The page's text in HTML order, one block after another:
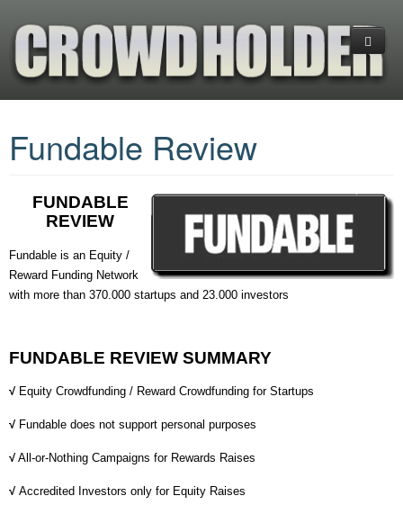
Fundable Review
FUNDABLE
REVIEW
Fundable is an Equity /
Reward Funding Network
with more than 370.000 startups and 23.000 investors
FUNDABLE REVIEW SUMMARY
√ Equity Crowdfunding / Reward Crowdfunding for Startups
√ Fundable does not support personal purposes
√ All-or-Nothing Campaigns for Rewards Raises
√ Accredited Investors only for Equity Raises
Home
Platforms
Equity Crowdfunding
ANGEL LIST
CROWDFUNDER
FUNDABLE
MICROVENTURES
ONEVEST
COMPANISTO
INDIEGOGO
FUNDABLE
Donation Crowdfunding
GOFUNDME
INDIEGOGO
What is CrowdFunding
Blockchain-Enabled Crowdfunding
Startup Investing Guide
Investments
Venture Capital (VC)
Exchange-Traded Funds (ETFs)
About us
Contact us